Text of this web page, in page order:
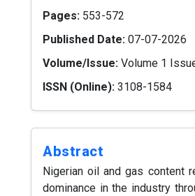
Pages: 553-572
Published Date: 07-07-2026
Volume/Issue: Volume 1
ISSN (Online): 3108-1584
Abstract
Nigerian oil and gas content
dominance in the industry